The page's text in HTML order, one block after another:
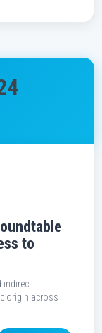
to
indirect
origin across